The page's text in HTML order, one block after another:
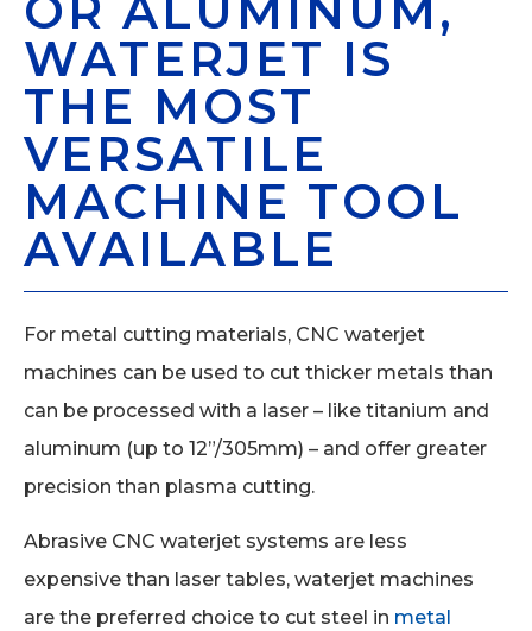
WATERJET IS
THE MOST
VERSATILE
MACHINE TOOL
AVAILABLE
For metal cutting materials, CNC waterjet
machines can be used to cut thicker metals than
can be processed with a laser – like titanium and
aluminum (up to 12”/305mm) – and offer greater
precision than plasma cutting.
Abrasive CNC waterjet systems are less
expensive than laser tables, waterjet machines
are the preferred choice to cut steel in metal